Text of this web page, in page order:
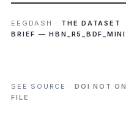
EEGDASH · THE DATASET
BRIEF — HBN_R5_BDF_MINI
SEE SOURCE ·DOI NOT ON
FILE